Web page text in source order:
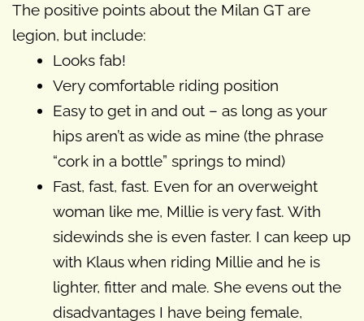
The positive points about the Milan GT are
legion, but include:
Looks fab!
Very comfortable riding position
Easy to get in and out – as long as your
hips aren’t as wide as mine (the phrase
“cork in a bottle” springs to mind)
Fast, fast, fast. Even for an overweight
woman like me, Millie is very fast. With
sidewinds she is even faster. I can keep up
with Klaus when riding Millie and he is
lighter, fitter and male. She evens out the
disadvantages I have being female,